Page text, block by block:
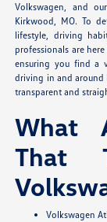
Volkswagen, and
Kirkwood, MO. To
lifestyle, driving
professionals are
ensuring you find a
driving in and around
transparent and
What
That
Volkswagen